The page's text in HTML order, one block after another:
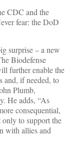
CDC and the
fear: the DoD
surprise – a new
Biodefense
further enable the
and, if needed, to
Plumb,
He adds, “As
consequential,
to support the
with allies and